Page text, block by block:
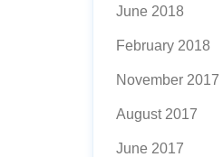
June 2018
February 2018
November 2017
August 2017
June 2017